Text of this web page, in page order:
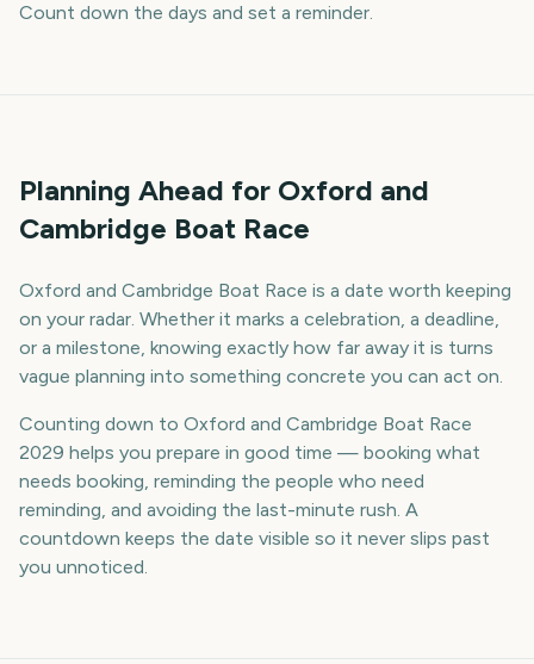
Count down the days and set a reminder.
Planning Ahead for Oxford and
Cambridge Boat Race
Oxford and Cambridge Boat Race is a date worth keeping
on your radar. Whether it marks a celebration, a deadline,
or a milestone, knowing exactly how far away it is turns
vague planning into something concrete you can act on.
Counting down to Oxford and Cambridge Boat Race
2029 helps you prepare in good time — booking what
needs booking, reminding the people who need
reminding, and avoiding the last-minute rush. A
countdown keeps the date visible so it never slips past
you unnoticed.